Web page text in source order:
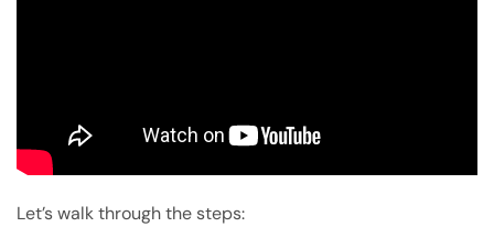
Let’s walk through the steps: